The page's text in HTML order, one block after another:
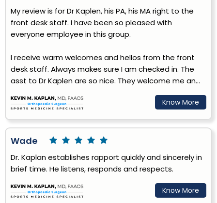
My review is for Dr Kaplen, his PA, his MA right to the
front desk staff. I have been so pleased with
everyone employee in this group.
I receive warm welcomes and hellos from the front
desk staff. Always makes sure I am checked in. The
asst to Dr Kaplen are so nice. They welcome me an...
Know More
Wade
Dr. Kaplan establishes rapport quickly and sincerely in
brief time. He listens, responds and respects.
Know More